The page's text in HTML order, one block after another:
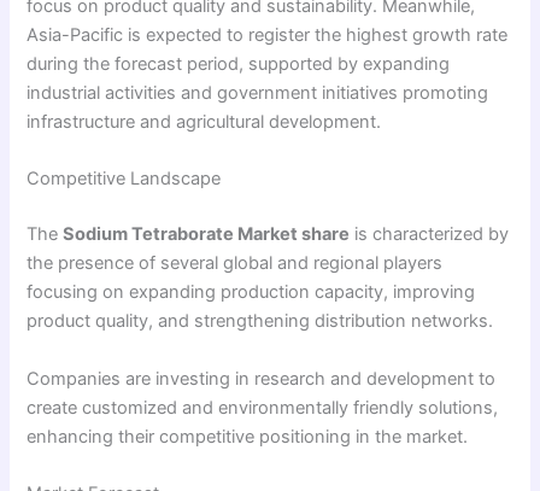
focus on product quality and sustainability. Meanwhile,
Asia-Pacific is expected to register the highest growth rate
during the forecast period, supported by expanding
industrial activities and government initiatives promoting
infrastructure and agricultural development.
Competitive Landscape
TheSodium Tetraborate Market share is characterized by
the presence of several global and regional players
focusing on expanding production capacity, improving
product quality, and strengthening distribution networks.
Companies are investing in research and development to
create customized and environmentally friendly solutions,
enhancing their competitive positioning in the market.